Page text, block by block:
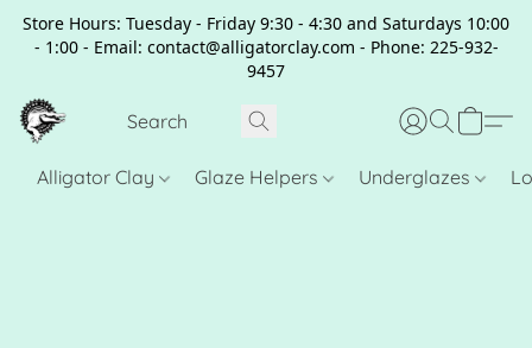
Store Hours: Tuesday - Friday 9:30 - 4:30 and Saturdays 10:00
- 1:00 - Email: contact@alligatorclay.com - Phone: 225-932-
9457
Alligator Clay Glaze Helpers Underglazes